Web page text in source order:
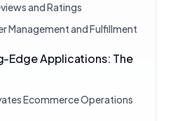
and Ratings
Management and Fulfillment
Edge Applications: The
Ecommerce Operations